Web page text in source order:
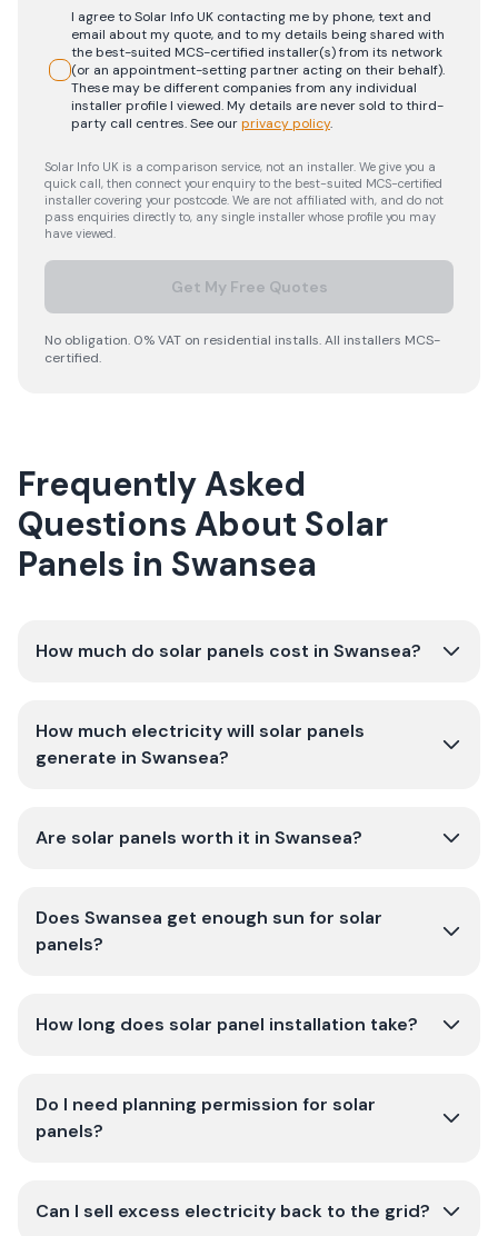
I agree to Solar Info UK contacting me by phone, text and
email about my quote, and to my details being shared with
the best-suited MCS-certified installer(s) from its network
(or an appointment-setting partner acting on their behalf).
These may be different companies from any individual
installer profile I viewed. My details are never sold to third-
party call centres.See ourprivacy policy.
Solar Info UK is a comparison service, not an installer. We give you a
quick call, then connect your enquiry to the best-suited MCS-certified
installer covering your postcode. We are not affiliated with, and do not
pass enquiries directly to, any single installer whose profile you may
have viewed.
Get My Free Quotes
No obligation. 0% VAT on residential installs. All installers MCS-
certified.
Frequently Asked
Questions About Solar
Panels in Swansea
How much do solar panels cost in Swansea?
How much electricity will solar panels
generate in Swansea?
Are solar panels worth it in Swansea?
Does Swansea get enough sun for solar
panels?
How long does solar panel installation take?
Do I need planning permission for solar
panels?
Can I sell excess electricity back to the grid?